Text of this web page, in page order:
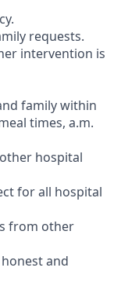
requests.
intervention is
family within
times, a.m.
hospital
for all hospital
from other
and